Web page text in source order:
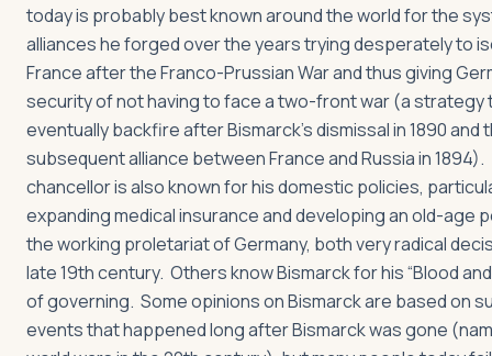
today is probably best known around the world for the
alliances he forged over the years trying desperately to
France after the Franco-Prussian War and thus giving
security of not having to face a two-front war (a strategy
eventually backfire after Bismarck’s dismissal in 1890 and
subsequent alliance between France and Russia in
chancellor is also known for his domestic policies,
expanding medical insurance and developing an old-age
the working proletariat of Germany, both very radical
late 19th century. Others know Bismarck for his “Blood
of governing. Some opinions on Bismarck are based on
events that happened long after Bismarck was gone